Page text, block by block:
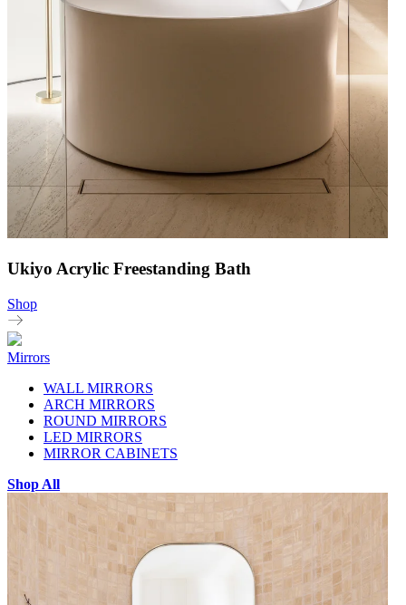
Ukiyo Acrylic Freestanding Bath
Shop
Mirrors
WALL MIRRORS
ARCH MIRRORS
ROUND MIRRORS
LED MIRRORS
MIRROR CABINETS
Shop All